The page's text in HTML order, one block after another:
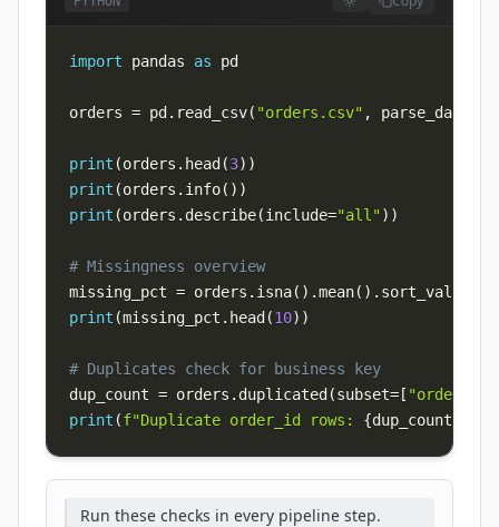
import pandas as
orders = pd . read_csv( "orders.csv" , parse_dates
print (orders . head (3) )
print (orders . info( ) )
print (orders . describe(include="all") )
# Missingness overview
missing_pct = orders . isna( ) .mean( ) . sort_values
print (missing_pct . head (10) )
# Duplicates check for business key
dup_count = orders . duplicated (subset= [ "order_id"
print (f"Duplicate order_id rows: {dup_count
Run these checks in every pipeline step.